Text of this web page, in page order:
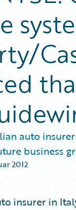
auto
business
2012
insurer in